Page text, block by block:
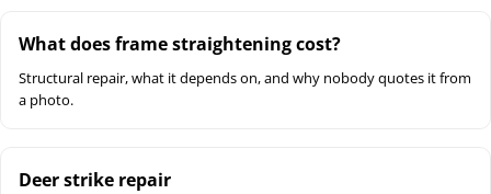
What does frame straightening cost?
Structural repair, what it depends on, and why nobody quotes it from
a photo.
Deer strike repair